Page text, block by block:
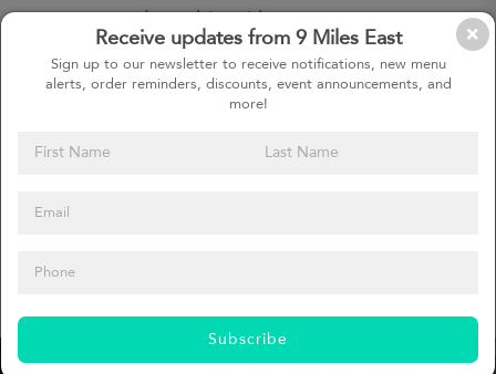
Receive updates from 9 Miles East
Sign up to our newsletter to receive notifications, new menu
alerts, order reminders, discounts, event announcements, and
more!
Subscribe
9 Miles East has become a
really important part of meal
planning during the week. It’s
important to have healthy and